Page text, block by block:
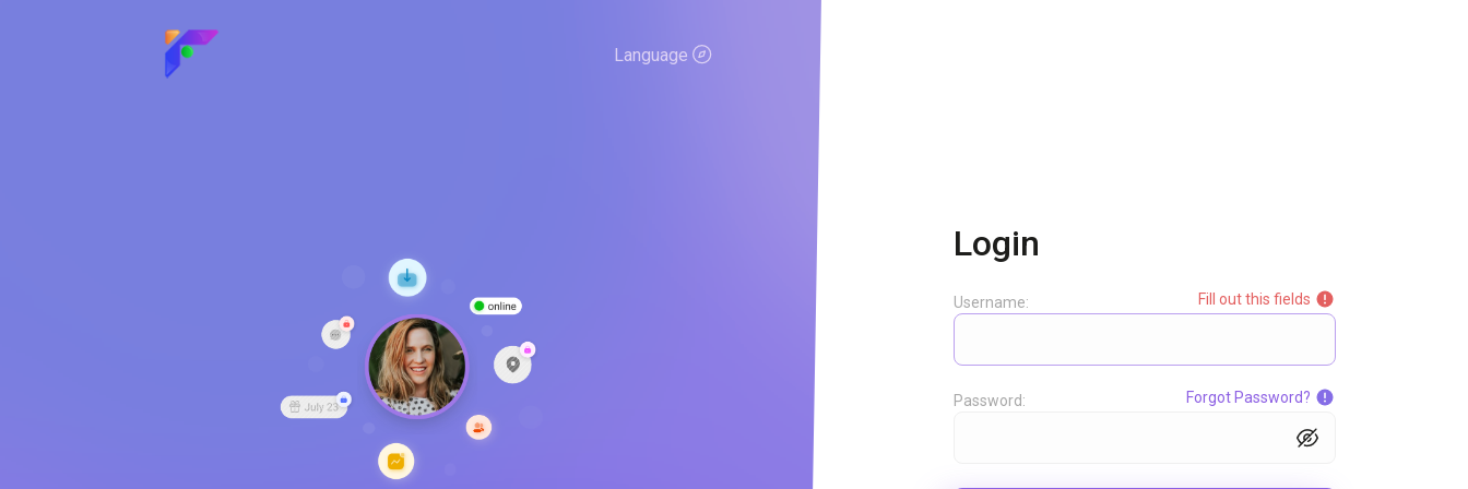
Language
Login
Fill out this fields
Username:
Forgot Password?
Password: